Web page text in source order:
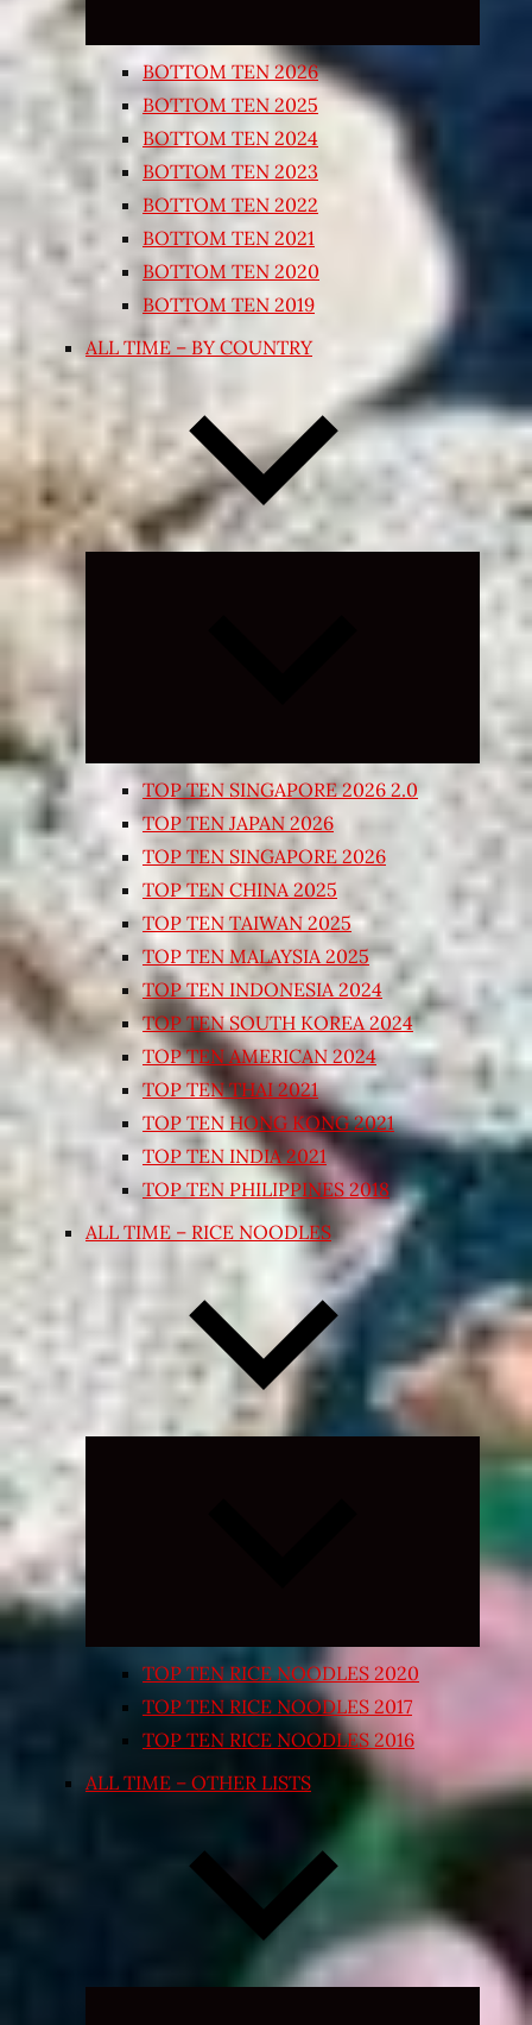
BOTTOM TEN 2026
BOTTOM TEN 2025
BOTTOM TEN 2024
BOTTOM TEN 2023
BOTTOM TEN 2022
BOTTOM TEN 2021
BOTTOM TEN 2020
BOTTOM TEN 2019
ALL TIME – BY COUNTRY
Expand
TOP TEN SINGAPORE 2026 2.0
TOP TEN JAPAN 2026
TOP TEN SINGAPORE 2026
TOP TEN CHINA 2025
TOP TEN TAIWAN 2025
TOP TEN MALAYSIA 2025
TOP TEN INDONESIA 2024
TOP TEN SOUTH KOREA 2024
TOP TEN AMERICAN 2024
TOP TEN THAI 2021
TOP TEN HONG KONG 2021
TOP TEN INDIA 2021
TOP TEN PHILIPPINES 2018
ALL TIME – RICE NOODLES
Expand
TOP TEN RICE NOODLES 2020
TOP TEN RICE NOODLES 2017
TOP TEN RICE NOODLES 2016
ALL TIME – OTHER LISTS
Expand